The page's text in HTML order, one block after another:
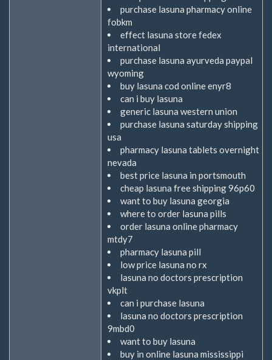
purchase lasuna pharmacy online
fobkm
effect lasuna store fedex
international
purchase lasuna ayurveda paypal
wyoming
buy lasuna cod online enyr8
can i buy lasuna
generic lasuna western union
purchase lasuna saturday shipping
usa
pharmacy lasuna tablets overnight
nevada
best price lasuna in portsmouth
cheap lasuna free shipping 96p60
want to buy lasuna georgia
where to order lasuna pills
order lasuna online pharmacy
mtdy7
pharmacy lasuna pill
low price lasuna no rx
lasuna no doctors prescription
vkplt
can i purchase lasuna
lasuna no doctors prescription
9mbd0
want to buy lasuna
buy in online lasuna mississippi